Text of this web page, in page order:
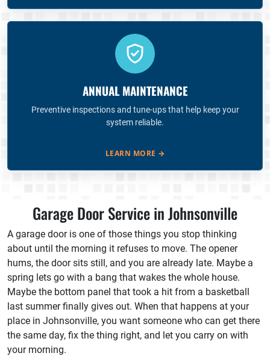
ANNUAL MAINTENANCE
Preventive inspections and tune-ups that help keep your
system reliable.
LEARN MORE →
Garage Door Service in Johnsonville
A garage door is one of those things you stop thinking
about until the morning it refuses to move. The opener
hums, the door sits still, and you are already late. Maybe a
spring lets go with a bang that wakes the whole house.
Maybe the bottom panel that took a hit from a basketball
last summer finally gives out. When that happens at your
place in Johnsonville, you want someone who can get there
the same day, fix the thing right, and let you carry on with
your morning.